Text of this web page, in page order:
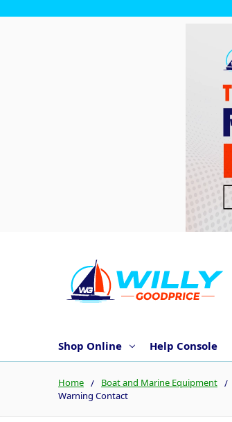
Shop Online Help Console
Home Boat and Marine Equipment
Warning Contact